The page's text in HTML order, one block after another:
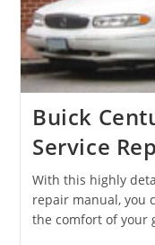
Buick
Service
With this highly
repair manual, you
the comfort of your